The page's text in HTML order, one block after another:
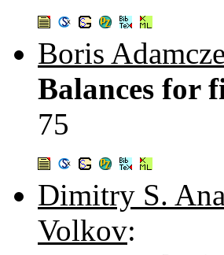
Boris
Balances for
75
Dimitry S.
Volkov: